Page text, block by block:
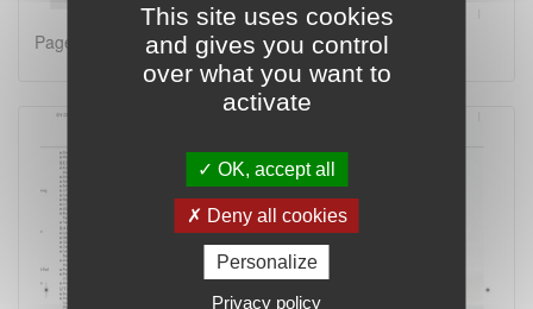
Page 2 on 4
This site uses cookies
and gives you control
over what you want to
activate
OK, accept all
Deny all cookies
Personalize
Privacy policy